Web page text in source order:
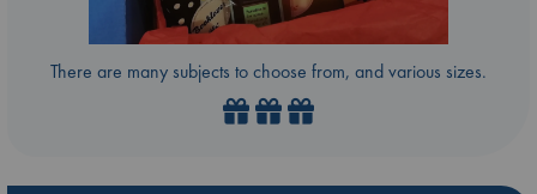
There are many subjects to choose from, and various sizes.